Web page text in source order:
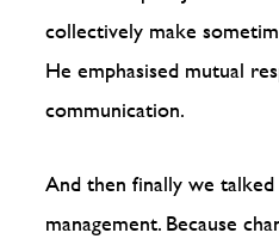
collectively make
He emphasised mutual
communication.
And then finally we talked
management. Because